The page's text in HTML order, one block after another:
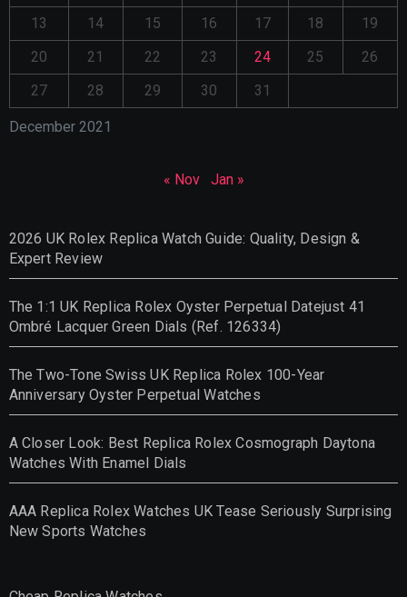
December 2021
13
14 15 16 17 18
19
20
21 22 23 24 25
26
27
28 29 30 31
« Nov Jan »
2026 UK Rolex Replica Watch Guide: Quality, Design &
Expert Review
The 1:1 UK Replica Rolex Oyster Perpetual Datejust 41
Ombré Lacquer Green Dials (Ref. 126334)
The Two-Tone Swiss UK Replica Rolex 100-Year
Anniversary Oyster Perpetual Watches
A Closer Look: Best Replica Rolex Cosmograph Daytona
Watches With Enamel Dials
AAA Replica Rolex Watches UK Tease Seriously Surprising
New Sports Watches